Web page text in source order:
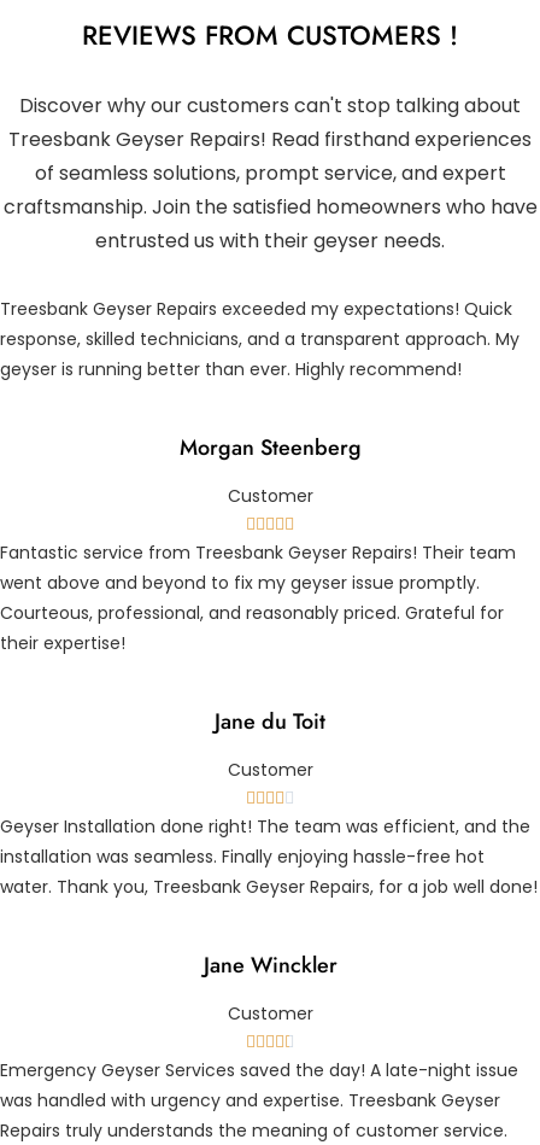
REVIEWS FROM CUSTOMERS !
Discover why our customers can't stop talking about
Treesbank Geyser Repairs! Read firsthand experiences
of seamless solutions, prompt service, and expert
craftsmanship. Join the satisfied homeowners who have
entrusted us with their geyser needs.
Treesbank Geyser Repairs exceeded my expectations! Quick
response, skilled technicians, and a transparent approach. My
geyser is running better than ever. Highly recommend!
Morgan Steenberg
Customer
    
Fantastic service from Treesbank Geyser Repairs! Their team
went above and beyond to fix my geyser issue promptly.
Courteous, professional, and reasonably priced. Grateful for
their expertise!
Jane du Toit
Customer
    
Geyser Installation done right! The team was efficient, and the
installation was seamless. Finally enjoying hassle-free hot
water. Thank you, Treesbank Geyser Repairs, for a job well done!
Jane Winckler
Customer
    
Emergency Geyser Services saved the day! A late-night issue
was handled with urgency and expertise. Treesbank Geyser
Repairs truly understands the meaning of customer service.